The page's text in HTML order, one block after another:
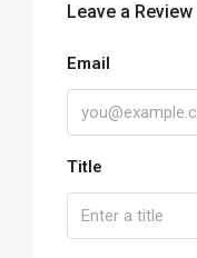
Leave a Review
Email
Title